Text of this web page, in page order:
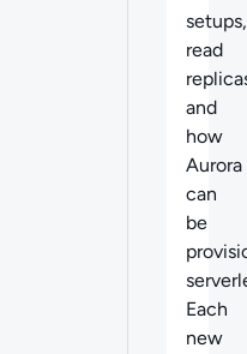
setups,
read
and
how
Aurora
can
be
Each
new